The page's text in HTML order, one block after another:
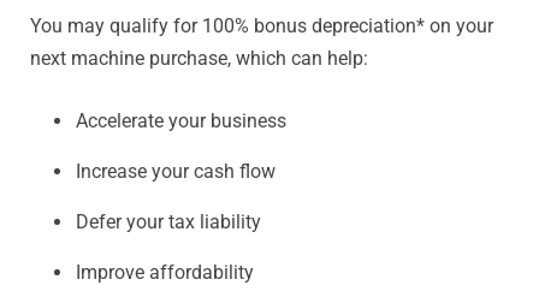
You may qualify for 100% bonus depreciation* on your
next machine purchase, which can help:
Accelerate your business
Increase your cash flow
Defer your tax liability
Improve affordability